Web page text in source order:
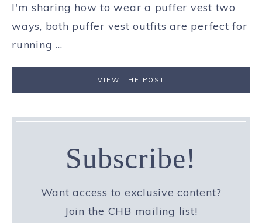
I'm sharing how to wear a puffer vest two
ways, both puffer vest outfits are perfect for
running ...
VIEW THE POST
Subscribe!
Want access to exclusive content?
Join the CHB mailing list!